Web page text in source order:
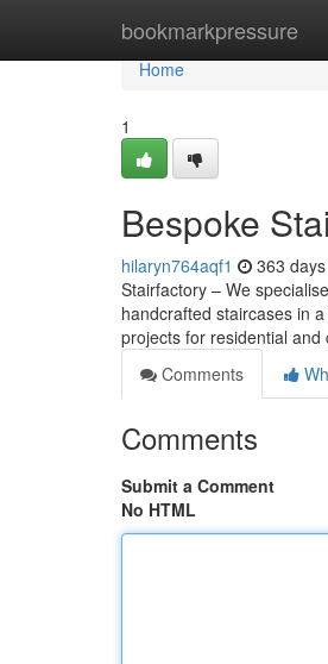
bookmarkpressure
Home
Home
1
Bespoke
hilaryn764aqf1 363
Stairfactory – We
handcrafted staircases in
projects for residential
Comments
Comments
Submit a Comment
No HTML